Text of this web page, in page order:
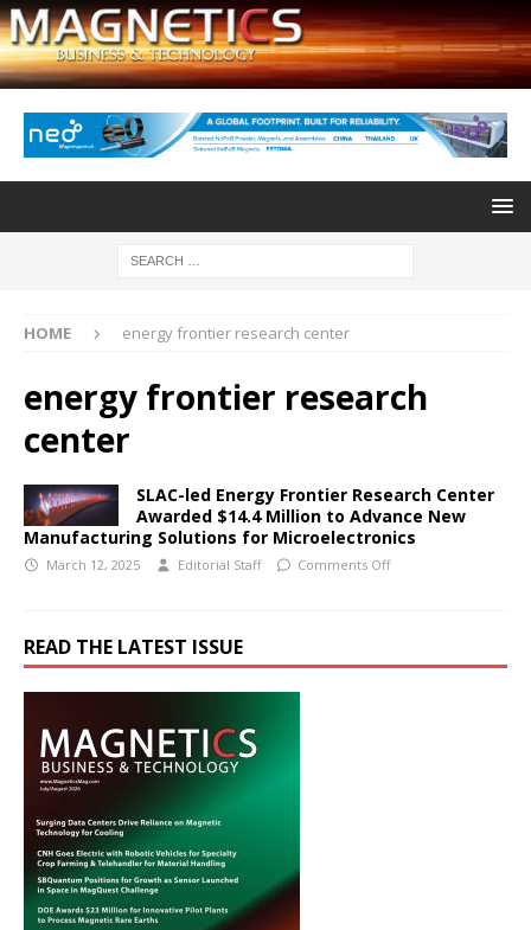
HOME energy frontier research center
energy frontier research
center
SLAC-led Energy Frontier Research Center
Awarded $14.4 Million to Advance New
Manufacturing Solutions for Microelectronics
March 12, 2025 Editorial Staff Comments Off
READ THE LATEST ISSUE